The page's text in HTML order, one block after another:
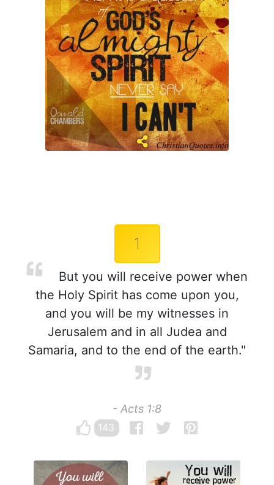
1
But you will receive power when
the Holy Spirit has come upon you,
and you will be my witnesses in
Jerusalem and in all Judea and
Samaria, and to the end of the earth."
- Acts 1:8
143